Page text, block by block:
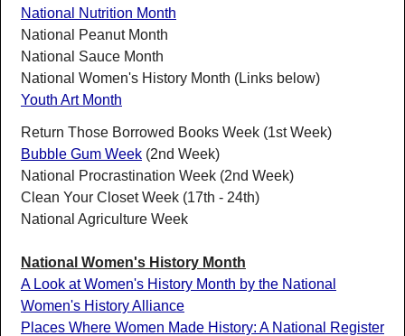
National Nutrition Month
National Peanut Month
National Sauce Month
National Women's History Month (Links below)
Youth Art Month
Return Those Borrowed Books Week (1st Week)
Bubble Gum Week (2nd Week)
National Procrastination Week (2nd Week)
Clean Your Closet Week (17th - 24th)
National Agriculture Week
National Women's History Month
A Look at Women's History Month by the National
Women's History Alliance
Places Where Women Made History: A National Register